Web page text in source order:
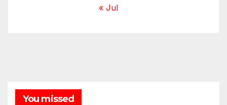
« Jul
You missed